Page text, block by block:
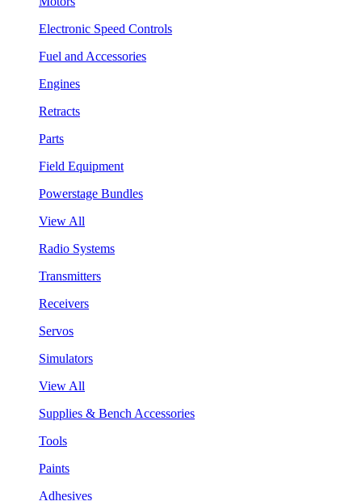
Electronic Speed Controls
Fuel and Accessories
Engines
Retracts
Parts
Field Equipment
Powerstage Bundles
View All
Radio Systems
Transmitters
Receivers
Servos
Simulators
View All
Supplies & Bench Accessories
Tools
Paints
Adhesives